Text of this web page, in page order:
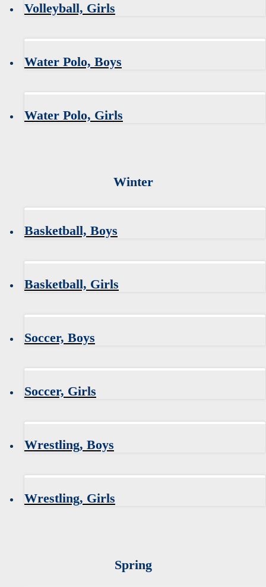
Volleyball, Girls
Water Polo, Boys
Water Polo, Girls
Winter
Basketball, Boys
Basketball, Girls
Soccer, Boys
Soccer, Girls
Wrestling, Boys
Wrestling, Girls
Spring